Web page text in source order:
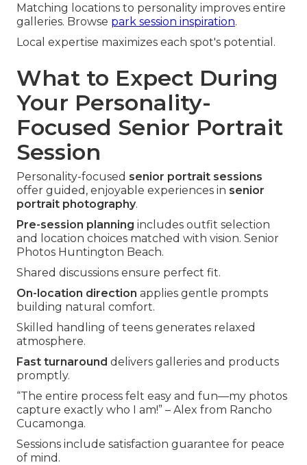
Matching locations to personality improves entire
galleries. Browse park session inspiration.
Local expertise maximizes each spot's potential.
What to Expect During
Your Personality-
Focused Senior Portrait
Session
Personality-focused senior portrait sessions
offer guided, enjoyable experiences in senior
portrait photography.
Pre-session planning includes outfit selection
and location choices matched with vision. Senior
Photos Huntington Beach.
Shared discussions ensure perfect fit.
On-location direction applies gentle prompts
building natural comfort.
Skilled handling of teens generates relaxed
atmosphere.
Fast turnaround delivers galleries and products
promptly.
“The entire process felt easy and fun—my photos
capture exactly who I am!” – Alex from Rancho
Cucamonga.
Sessions include satisfaction guarantee for peace
of mind.